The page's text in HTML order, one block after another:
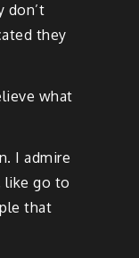
don’t
they
what
I admire
like go to
that